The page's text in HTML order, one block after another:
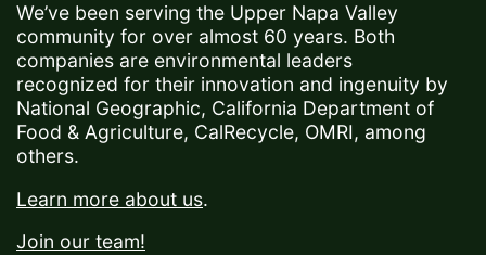
We’ve been serving the Upper Napa Valley
community for over almost 60 years. Both
companies are environmental leaders
recognized for their innovation and ingenuity by
National Geographic, California Department of
Food & Agriculture, CalRecycle, OMRI, among
others.
Learn more about us.
Join our team!